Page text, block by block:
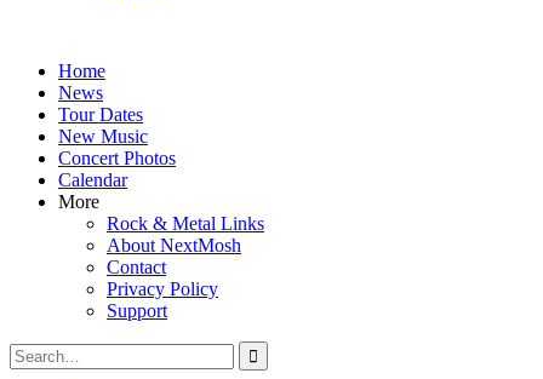
Home
News
Tour Dates
New Music
Concert Photos
Calendar
More
Rock & Metal Links
About NextMosh
Contact
Privacy Policy
Support
Search
for: